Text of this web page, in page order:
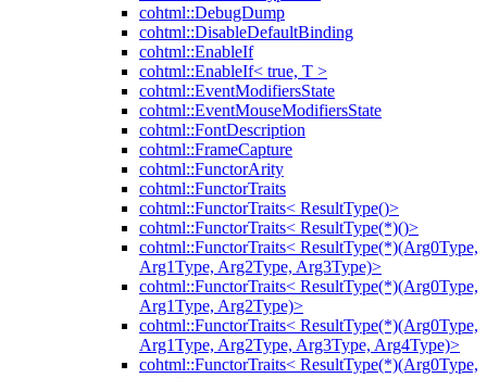
cohtml::DebugDump
cohtml::DisableDefaultBinding
cohtml::EnableIf
cohtml::EnableIf< true, T >
cohtml::EventModifiersState
cohtml::EventMouseModifiersState
cohtml::FontDescription
cohtml::FrameCapture
cohtml::FunctorArity
cohtml::FunctorTraits
cohtml::FunctorTraits< ResultType()>
cohtml::FunctorTraits< ResultType(*)()>
cohtml::FunctorTraits< ResultType(*)(Arg0Type,
Arg1Type, Arg2Type, Arg3Type)>
cohtml::FunctorTraits< ResultType(*)(Arg0Type,
Arg1Type, Arg2Type)>
cohtml::FunctorTraits< ResultType(*)(Arg0Type,
Arg1Type, Arg2Type, Arg3Type, Arg4Type)>
cohtml::FunctorTraits< ResultType(*)(Arg0Type,